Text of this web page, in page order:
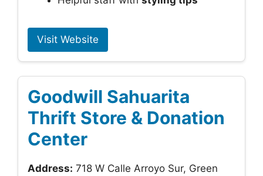
Visit Website
Goodwill Sahuarita
Thrift Store & Donation
Center
Address: 718 W Calle Arroyo Sur, Green